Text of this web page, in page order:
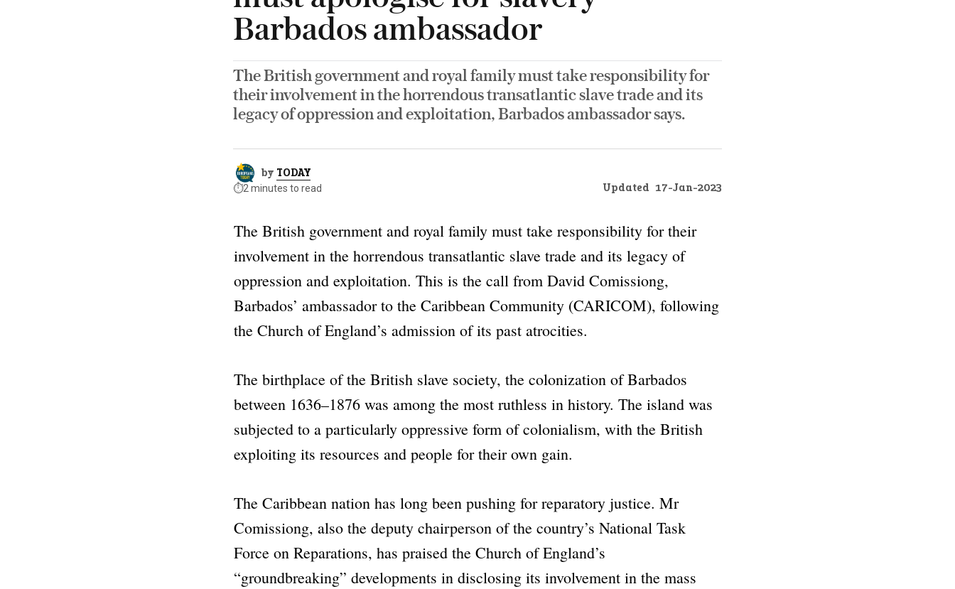
Barbados ambassador
The British government and royal family must take responsibility for
their involvement in the horrendous transatlantic slave trade and its
legacy of oppression and exploitation, Barbados ambassador says.
by TODAY
⏱️2 minutes to read Updated 17-Jan-2023
The British government and royal family must take responsibility for their
involvement in the horrendous transatlantic slave trade and its legacy of
oppression and exploitation. This is the call from David Comissiong,
Barbados’ ambassador to the Caribbean Community (CARICOM), following
the Church of England’s admission of its past atrocities.
The birthplace of the British slave society, the colonization of Barbados
between 1636–1876 was among the most ruthless in history. The island was
subjected to a particularly oppressive form of colonialism, with the British
exploiting its resources and people for their own gain.
The Caribbean nation has long been pushing for reparatory justice. Mr
Comissiong, also the deputy chairperson of the country’s National Task
Force on Reparations, has praised the Church of England’s
“groundbreaking” developments in disclosing its involvement in the mass